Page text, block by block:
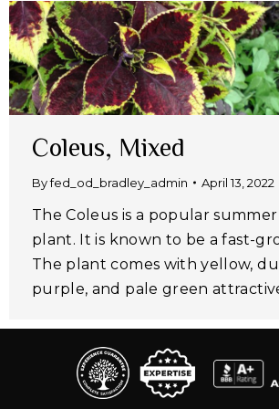
Coleus, Mixed
Byfed_od_bradley_admin April 13, 2022
The Coleus is a popular
plant. It is known to be a fast-
The plant comes with yellow,
purple, and pale green